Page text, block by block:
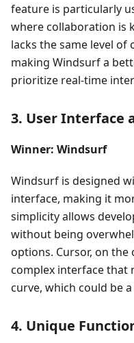
feature is particularly
where collaboration is
lacks the same level
making Windsurf a
prioritize real-time
3. User Interface
Winner: Windsurf
Windsurf is designed
interface, making it
simplicity allows
without being
options. Cursor, on
complex interface that
curve, which could be
4. Unique